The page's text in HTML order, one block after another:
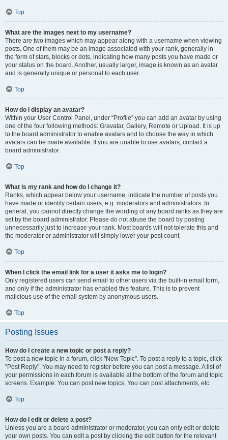
Top
What are the images next to my username?
There are two images which may appear along with a username when viewing
posts. One of them may be an image associated with your rank, generally in
the form of stars, blocks or dots, indicating how many posts you have made or
your status on the board. Another, usually larger, image is known as an avatar
and is generally unique or personal to each user.
Top
How do I display an avatar?
Within your User Control Panel, under “Profile” you can add an avatar by using
one of the four following methods: Gravatar, Gallery, Remote or Upload. It is up
to the board administrator to enable avatars and to choose the way in which
avatars can be made available. If you are unable to use avatars, contact a
board administrator.
Top
What is my rank and how do I change it?
Ranks, which appear below your username, indicate the number of posts you
have made or identify certain users, e.g. moderators and administrators. In
general, you cannot directly change the wording of any board ranks as they are
set by the board administrator. Please do not abuse the board by posting
unnecessarily just to increase your rank. Most boards will not tolerate this and
the moderator or administrator will simply lower your post count.
Top
When I click the email link for a user it asks me to login?
Only registered users can send email to other users via the built-in email form,
and only if the administrator has enabled this feature. This is to prevent
malicious use of the email system by anonymous users.
Top
Posting Issues
How do I create a new topic or post a reply?
To post a new topic in a forum, click "New Topic". To post a reply to a topic, click
"Post Reply". You may need to register before you can post a message. A list of
your permissions in each forum is available at the bottom of the forum and topic
screens. Example: You can post new topics, You can post attachments, etc.
Top
How do I edit or delete a post?
Unless you are a board administrator or moderator, you can only edit or delete
your own posts. You can edit a post by clicking the edit button for the relevant